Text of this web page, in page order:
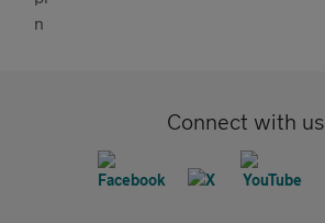
Connect with us